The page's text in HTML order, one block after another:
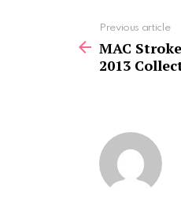
more
Previous article
MAC
2013